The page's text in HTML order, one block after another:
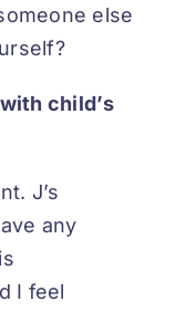
else
child’s
J’s
any
I feel